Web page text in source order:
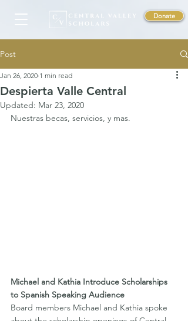
Donate
Post
Despierta Valle Central
Jan 26, 2020 1 min read
Updated: Mar 23, 2020
Nuestras becas, servicios, y mas.
Michael and Kathia Introduce Scholarships
to Spanish Speaking Audience
Board members Michael and Kathia spoke